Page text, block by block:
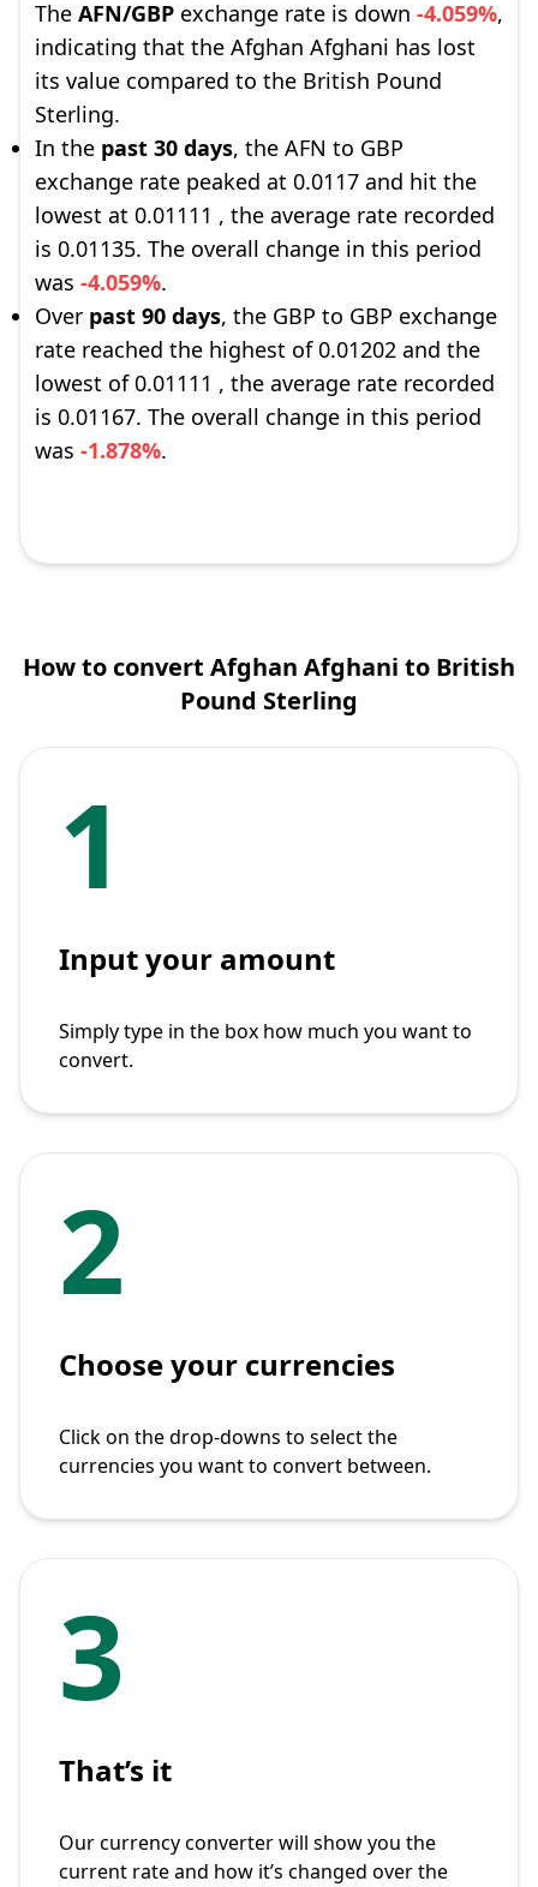
The AFN/GBP exchange rate is down -4.059%,
indicating that the Afghan Afghani has lost
its value compared to the British Pound
Sterling.
In the past 30 days, the AFN to GBP
exchange rate peaked at 0.0117 and hit the
lowest at 0.01111 , the average rate recorded
is 0.01135. The overall change in this period
was -4.059%.
Over past 90 days, the GBP to GBP exchange
rate reached the highest of 0.01202 and the
lowest of 0.01111 , the average rate recorded
is 0.01167. The overall change in this period
was -1.878%.
How to convert Afghan Afghani to British
Pound Sterling
1
Input your amount
Simply type in the box how much you want to
convert.
2
Choose your currencies
Click on the drop-downs to select the
currencies you want to convert between.
3
That’s it
Our currency converter will show you the
current rate and how it’s changed over the